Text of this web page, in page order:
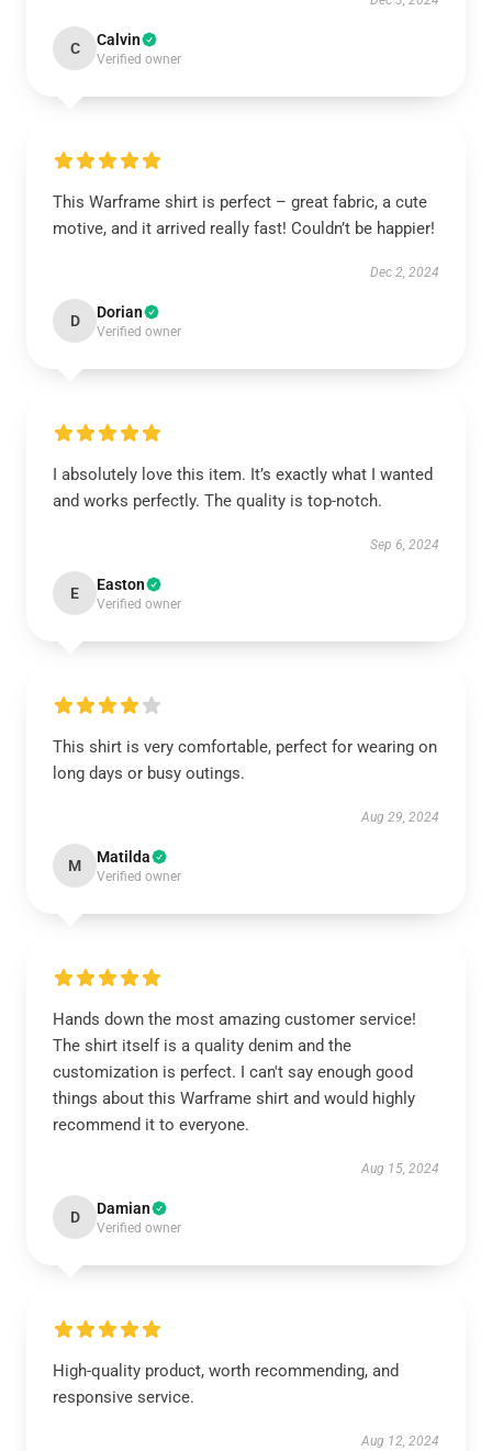
C Calvin
Verified owner
This Warframe shirt is perfect – great fabric, a cute
motive, and it arrived really fast! Couldn’t be happier!
Dec 2, 2024
D Dorian
Verified owner
I absolutely love this item. It’s exactly what I wanted
and works perfectly. The quality is top-notch.
Sep 6, 2024
E Easton
Verified owner
This shirt is very comfortable, perfect for wearing on
long days or busy outings.
Aug 29, 2024
M Matilda
Verified owner
Hands down the most amazing customer service!
The shirt itself is a quality denim and the
customization is perfect. I can't say enough good
things about this Warframe shirt and would highly
recommend it to everyone.
Aug 15, 2024
D Damian
Verified owner
High-quality product, worth recommending, and
responsive service.
Aug 12, 2024